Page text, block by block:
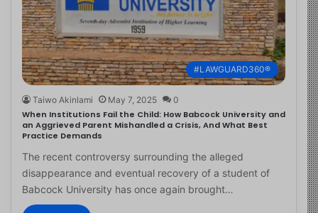
#LAWGUARD360®
Taiwo Akinlami May 7, 2025 0
When Institutions Fail the Child: How Babcock University and
an Aggrieved Parent Mishandled a Crisis, And What Best
Practice Demands
The recent controversy surrounding the alleged
disappearance and eventual recovery of a student of
Babcock University has once again brought…